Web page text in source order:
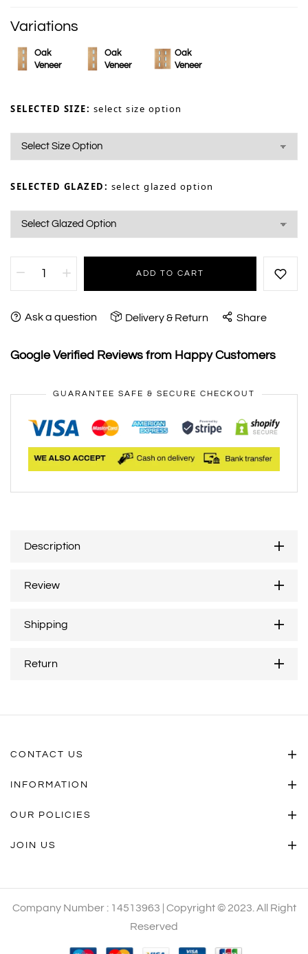
Variations
Oak
Veneer
Oak
Veneer
Oak
Veneer
SELECTED SIZE: select size option
SELECTED GLAZED: select glazed option
ADD TO CART
Ask a question Delivery & Return Share
Google Verified Reviews from Happy Customers
GUARANTEE SAFE & SECURE CHECKOUT
Description
Review
Shipping
Return
CONTACT US
INFORMATION
OUR POLICIES
JOIN US
Company Number : 14513963 | Copyright © 2023. All Right
Reserved